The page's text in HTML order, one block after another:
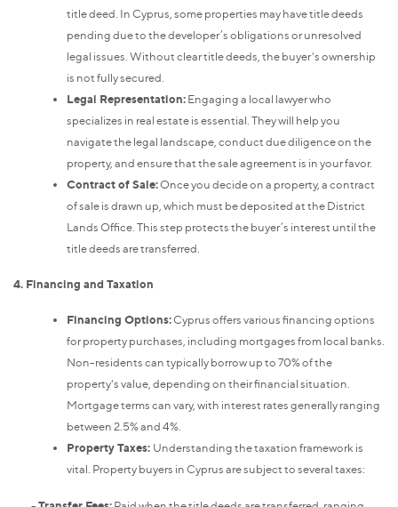
title deed. In Cyprus, some properties may have title deeds
pending due to the developer’s obligations or unresolved
legal issues. Without clear title deeds, the buyer's ownership
is not fully secured.
Legal Representation:Engaging a local lawyer who
specializes in real estate is essential. They will help you
navigate the legal landscape, conduct due diligence on the
property, and ensure that the sale agreement is in your favor.
Contract of Sale:Once you decide on a property, a contract
of sale is drawn up, which must be deposited at the District
Lands Office. This step protects the buyer’s interest until the
title deeds are transferred.
4. Financing and Taxation
Financing Options:Cyprus offers various financing options
for property purchases, including mortgages from local banks.
Non-residents can typically borrow up to 70% of the
property's value, depending on their financial situation.
Mortgage terms can vary, with interest rates generally ranging
between 2.5% and 4%.
Property Taxes: Understanding the taxation framework is
vital. Property buyers in Cyprus are subject to several taxes: